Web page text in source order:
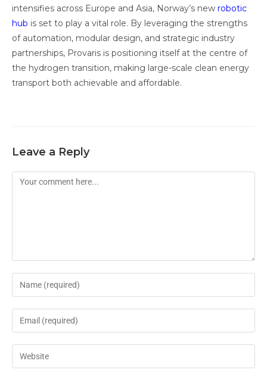
intensifies across Europe and Asia, Norway’s new robotic
hub is set to play a vital role. By leveraging the strengths
of automation, modular design, and strategic industry
partnerships, Provaris is positioning itself at the centre of
the hydrogen transition, making large-scale clean energy
transport both achievable and affordable.
Leave a Reply